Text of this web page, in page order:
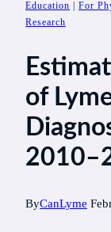
Education For
Research
of
ByCanLyme